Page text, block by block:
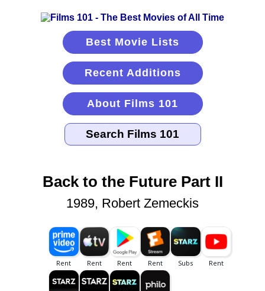
Best Movie Lists
Recent Additions
About Films 101
Back to the Future Part II
1989, Robert Zemeckis